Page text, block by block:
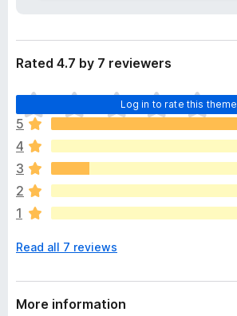
Rated 4.7 by 7 reviewers
Log in to rate this theme
T
h
e
r
e
a
r
e
o
a
t
5
4
3
2
1
Read all 7 reviews
More information